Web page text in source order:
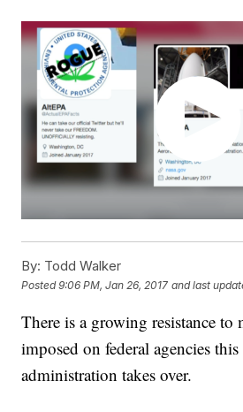
By: Todd Walker
Posted9:06 PM, Jan 26, 2017 and last
There is a growing resistance to
imposed on federal agencies
administration takes over.